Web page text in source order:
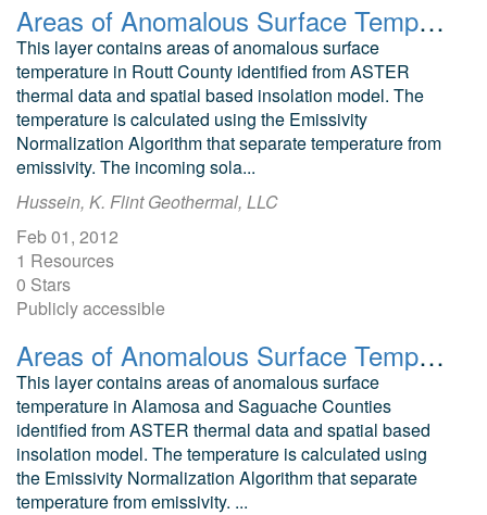
Areas of Anomalous Surface Temperature in Routt County, Colorado, as Identified from ASTER Thermal Data
This layer contains areas of anomalous surface
temperature in Routt County identified from ASTER
thermal data and spatial based insolation model. The
temperature is calculated using the Emissivity
Normalization Algorithm that separate temperature from
emissivity. The incoming sola...
Hussein, K. Flint Geothermal, LLC
Feb 01, 2012
1 Resources
0 Stars
Publicly accessible
Areas of Anomalous Surface Temperature in Alamosa and Saguache Counties, Colorado, as Identified from ASTER Thermal Data
This layer contains areas of anomalous surface
temperature in Alamosa and Saguache Counties
identified from ASTER thermal data and spatial based
insolation model. The temperature is calculated using
the Emissivity Normalization Algorithm that separate
temperature from emissivity. ...